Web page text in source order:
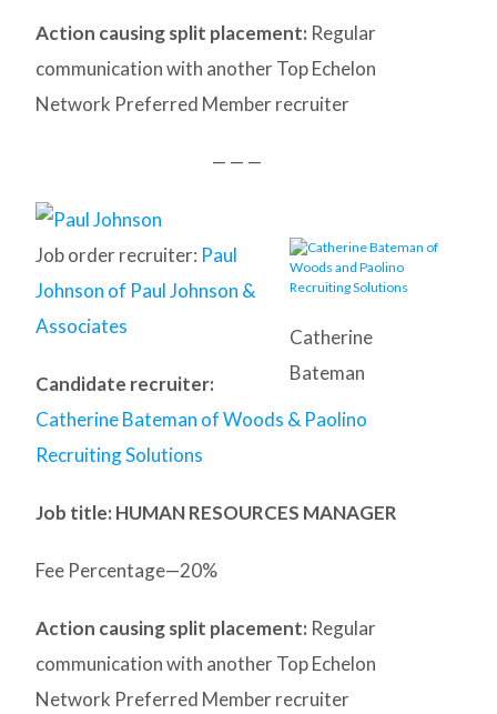
Action causing split placement: Regular
communication with another Top Echelon
Network Preferred Member recruiter
— — —
Catherine
Bateman
Job order recruiter: Paul
Johnson of Paul Johnson &
Associates
Candidate recruiter:
Catherine Bateman of Woods & Paolino
Recruiting Solutions
Job title: HUMAN RESOURCES MANAGER
Fee Percentage—20%
Action causing split placement: Regular
communication with another Top Echelon
Network Preferred Member recruiter